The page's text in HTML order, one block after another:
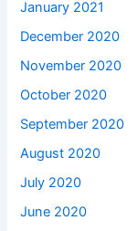
January 2021
December 2020
November 2020
October 2020
September 2020
August 2020
July 2020
June 2020